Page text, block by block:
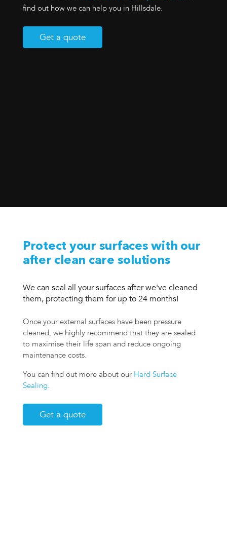
find out how we can help you in Hillsdale.
Get a quote
Protect your surfaces with our
after clean care solutions
We can seal all your surfaces after we've cleaned
them, protecting them for up to 24 months!
Once your external surfaces have been pressure
cleaned, we highly recommend that they are sealed
to maximise their life span and reduce ongoing
maintenance costs.
You can find out more about our Hard Surface
Sealing.
Get a quote